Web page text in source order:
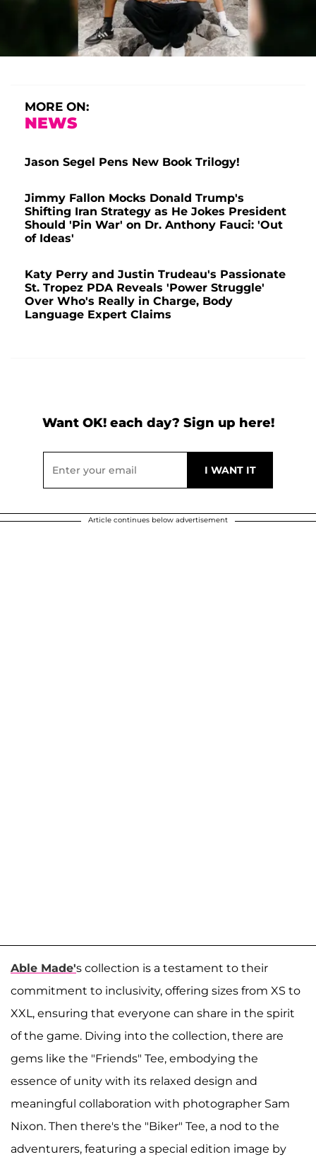
MORE ON:
NEWS
Jason Segel Pens New Book Trilogy!
Jimmy Fallon Mocks Donald Trump's
Shifting Iran Strategy as He Jokes President
Should 'Pin War' on Dr. Anthony Fauci: 'Out
of Ideas'
Katy Perry and Justin Trudeau's Passionate
St. Tropez PDA Reveals 'Power Struggle'
Over Who's Really in Charge, Body
Language Expert Claims
Want OK! each day? Sign up here!
Article continues below advertisement
Able Made's collection is a testament to their
commitment to inclusivity, offering sizes from XS to
XXL, ensuring that everyone can share in the spirit
of the game. Diving into the collection, there are
gems like the "Friends" Tee, embodying the
essence of unity with its relaxed design and
meaningful collaboration with photographer Sam
Nixon. Then there's the "Biker" Tee, a nod to the
adventurers, featuring a special edition image by